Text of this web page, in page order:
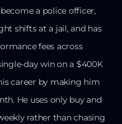
a police officer,
shifts at a jail, and has
fees across
day win on a $400K
career by making him
He uses only buy and
rather than chasing